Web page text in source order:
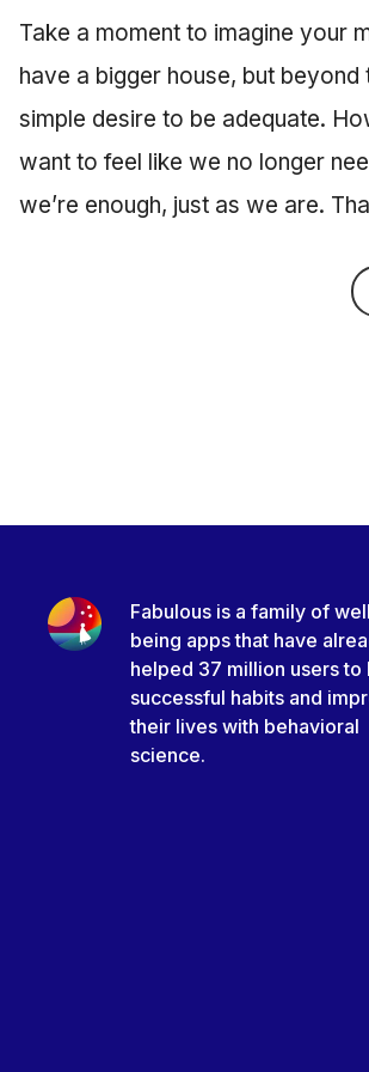
Take a moment to imagine your
have a bigger house, but
simple desire to be adequate.
want to feel like we no longer
we’re enough, just as we are.
Fabulous is a family of
being apps that have
helped 37 million users to
successful habits and
their lives with behavioral
science.